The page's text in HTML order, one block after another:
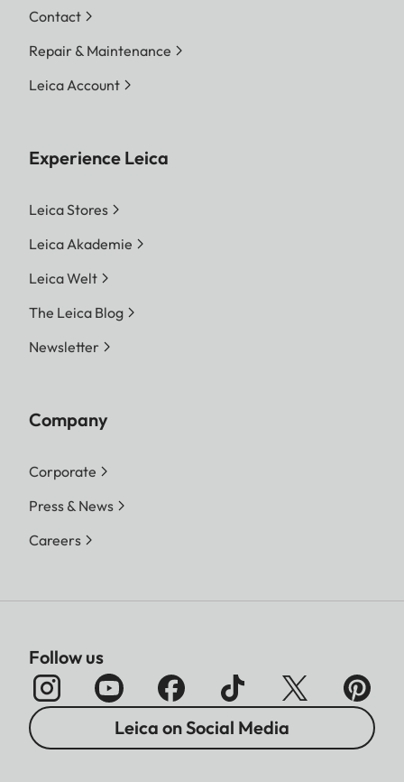
Contact
Repair & Maintenance
Leica Account
Experience Leica
Leica Stores
Leica Akademie
Leica Welt
The Leica Blog
Newsletter
Company
Corporate
Press & News
Careers
Follow us
Leica on Social Media